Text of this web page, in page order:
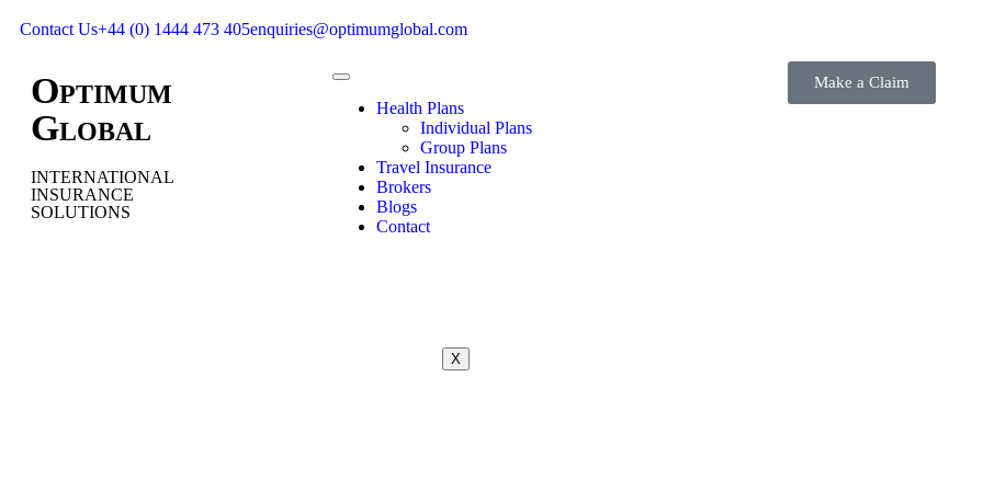
Contact Us+44 (0) 1444 473 405enquiries@optimumglobal.com
OPTIMUM
GLOBAL
INTERNATIONAL
INSURANCE
SOLUTIONS
Health Plans
Individual Plans
Group Plans
Travel Insurance
Brokers
Blogs
Contact
X
Make a Claim